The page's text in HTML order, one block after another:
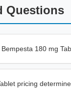
Questions
180 mg
pricing